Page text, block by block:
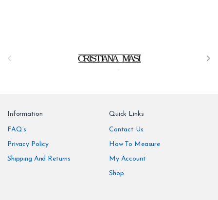
Information
FAQ’s
Privacy Policy
Shipping And Returns
Quick Links
Contact Us
How To Measure
My Account
Shop